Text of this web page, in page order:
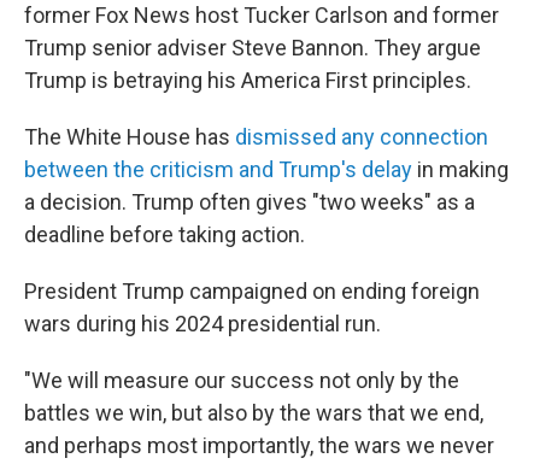
former Fox News host Tucker Carlson and former
Trump senior adviser Steve Bannon. They argue
Trump is betraying his America First principles.
The White House has dismissed any connection
between the criticism and Trump's delay in making
a decision. Trump often gives "two weeks" as a
deadline before taking action.
President Trump campaigned on ending foreign
wars during his 2024 presidential run.
"We will measure our success not only by the
battles we win, but also by the wars that we end,
and perhaps most importantly, the wars we never